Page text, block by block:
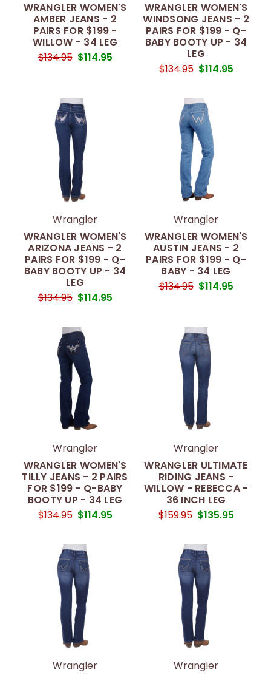
WRANGLER WOMEN'S
AMBER JEANS - 2
PAIRS FOR $199 -
WILLOW - 34 LEG
$134.95 $114.95
WRANGLER WOMEN'S
WINDSONG JEANS - 2
PAIRS FOR $199 - Q-
BABY BOOTY UP - 34
LEG
$134.95 $114.95
Wrangler
WRANGLER WOMEN'S
ARIZONA JEANS - 2
PAIRS FOR $199 - Q-
BABY BOOTY UP - 34
LEG
$134.95 $114.95
Wrangler
WRANGLER WOMEN'S
AUSTIN JEANS - 2
PAIRS FOR $199 - Q-
BABY - 34 LEG
$134.95 $114.95
Wrangler
WRANGLER WOMEN'S
TILLY JEANS - 2 PAIRS
FOR $199 - Q-BABY
BOOTY UP - 34 LEG
$134.95 $114.95
Wrangler
WRANGLER ULTIMATE
RIDING JEANS -
WILLOW - REBECCA -
36 INCH LEG
$159.95 $135.95
Wrangler
Wrangler